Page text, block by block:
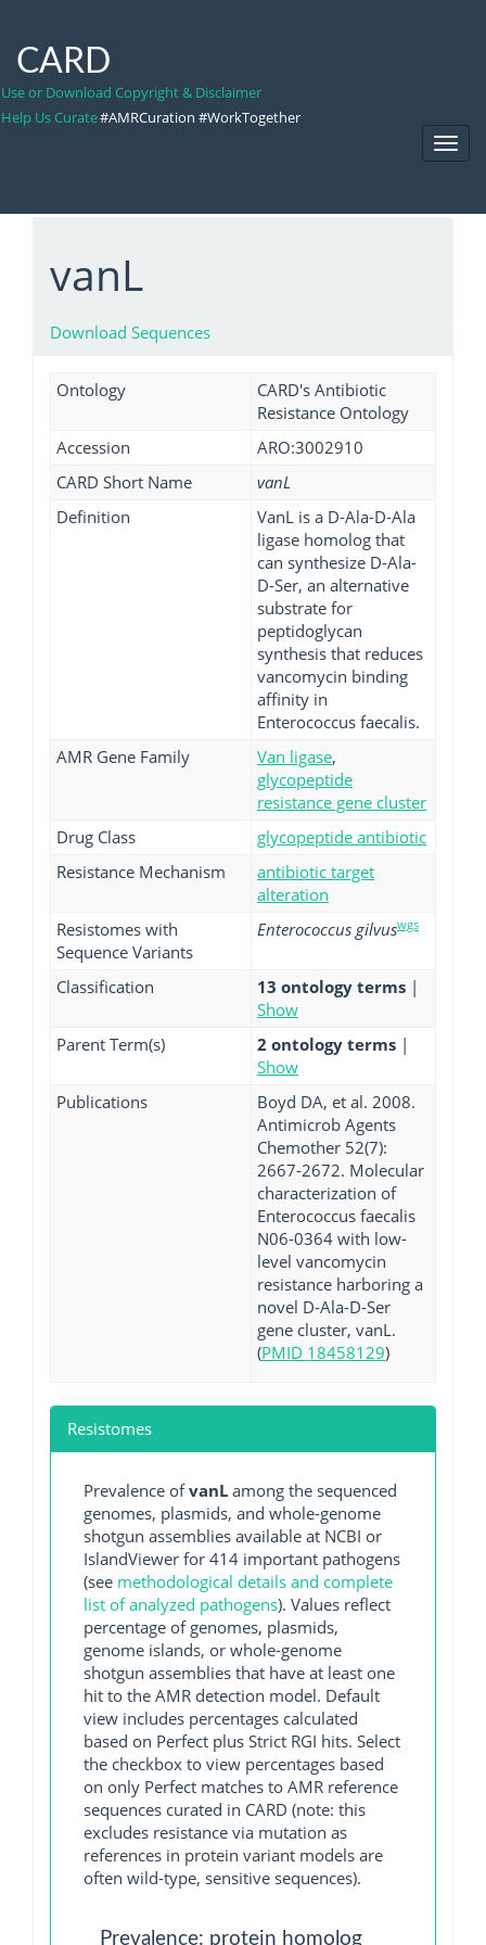
CARD
Use or Download Copyright & Disclaimer
Help Us Curate#AMRCuration #WorkTogether
vanL
Download Sequences
Ontology
CARD's Antibiotic
Resistance Ontology
Accession
ARO:3002910
CARD Short Name
vanL
Definition
VanL is a D-Ala-D-Ala
ligase homolog that
can synthesize D-Ala-
D-Ser, an alternative
substrate for
peptidoglycan
synthesis that reduces
vancomycin binding
affinity in
Enterococcus faecalis.
AMR Gene Family
Van ligase,
glycopeptide
resistance gene cluster
Drug Class
glycopeptide antibiotic
Resistance Mechanism
antibiotic target
alteration
Resistomes with
Sequence Variants
Enterococcus gilvuswgs
Classification 13 ontology terms |
Show
Parent Term(s)
2 ontology terms |
Show
Publications
Boyd DA, et al. 2008.
Antimicrob Agents
Chemother 52(7):
2667-2672. Molecular
characterization of
Enterococcus faecalis
N06-0364 with low-
level vancomycin
resistance harboring a
novel D-Ala-D-Ser
gene cluster, vanL.
(PMID 18458129)
Resistomes
Prevalence ofvanL among the sequenced
genomes, plasmids, and whole-genome
shotgun assemblies available at NCBI or
IslandViewer for 414 important pathogens
(see methodological details and complete
list of analyzed pathogens). Values reflect
percentage of genomes, plasmids,
genome islands, or whole-genome
shotgun assemblies that have at least one
hit to the AMR detection model. Default
view includes percentages calculated
based on Perfect plus Strict RGI hits. Select
the checkbox to view percentages based
on only Perfect matches to AMR reference
sequences curated in CARD (note: this
excludes resistance via mutation as
references in protein variant models are
often wild-type, sensitive sequences).
Prevalence: protein homolog